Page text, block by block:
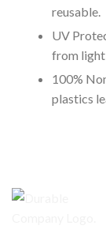
reusable.
UV
from light
100%
plastics